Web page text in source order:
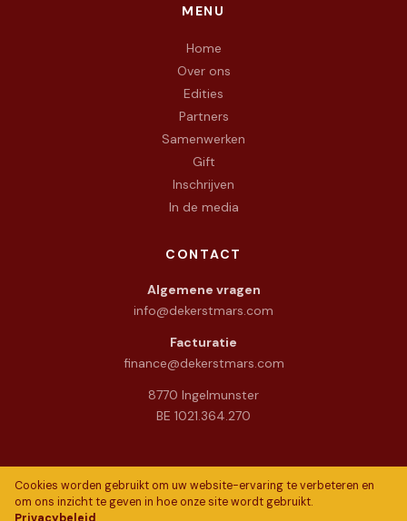
MENU
Home
Over ons
Edities
Partners
Samenwerken
Gift
Inschrijven
In de media
CONTACT
Algemene vragen
info@dekerstmars.com
Facturatie
finance@dekerstmars.com
8770 Ingelmunster
BE 1021.364.270
Cookies worden gebruikt om uw website-ervaring te verbeteren en
om ons inzicht te geven in hoe onze site wordt gebruikt.